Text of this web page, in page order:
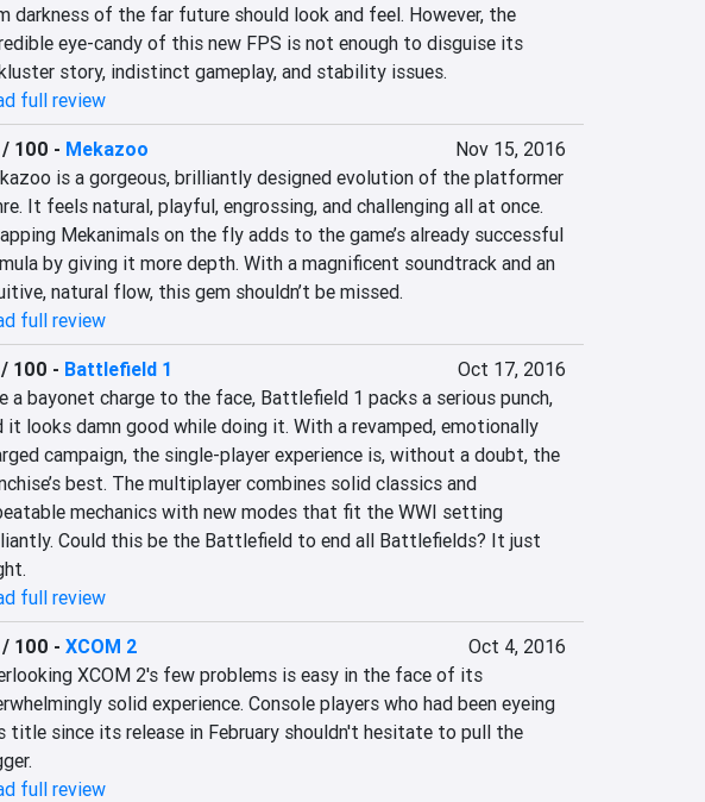
darkness of the far future should look and feel. However, the
eye-candy of this new FPS is not enough to disguise its
story, indistinct gameplay, and stability issues.
full review
100 - Mekazoo
Nov 15, 2016
is a gorgeous, brilliantly designed evolution of the platformer
It feels natural, playful, engrossing, and challenging all at once.
Mekanimals on the fly adds to the game’s already successful
by giving it more depth. With a magnificent soundtrack and an
natural flow, this gem shouldn’t be missed.
full review
100 - Battlefield 1
Oct 17, 2016
a bayonet charge to the face, Battlefield 1 packs a serious punch,
it looks damn good while doing it. With a revamped, emotionally
campaign, the single-player experience is, without a doubt, the
best. The multiplayer combines solid classics and
mechanics with new modes that fit the WWI setting
Could this be the Battlefield to end all Battlefields? It just
full review
100 - XCOM 2
Oct 4, 2016
XCOM 2's few problems is easy in the face of its
solid experience. Console players who had been eyeing
title since its release in February shouldn't hesitate to pull the
full review